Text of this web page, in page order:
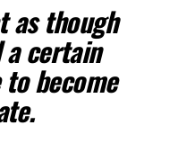
as though
certain
become